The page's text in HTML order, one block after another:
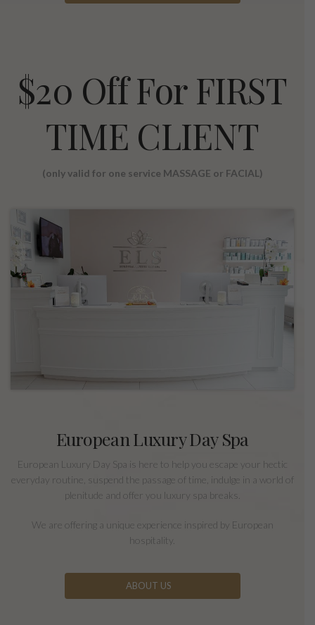
$20 Off For FIRST
TIME CLIENT
(only valid for one service MASSAGE or FACIAL)
European Luxury Day Spa
European Luxury Day Spa is here to help you escape your hectic
everyday routine, suspend the passage of time, indulge in a world of
plenitude and offer you luxury spa breaks.
We are offering a unique experience inspired by European
hospitality.
ABOUT US